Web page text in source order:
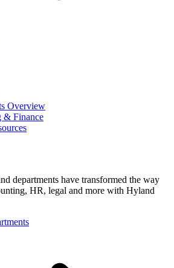
Overview
& Finance
departments have transformed the way
HR, legal and more with Hyland